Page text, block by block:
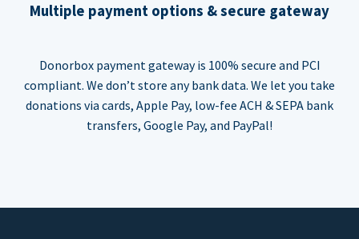
Multiple payment options & secure gateway
Donorbox payment gateway is 100% secure and PCI
compliant. We don’t store any bank data. We let you take
donations via cards, Apple Pay, low-fee ACH & SEPA bank
transfers, Google Pay, and PayPal!